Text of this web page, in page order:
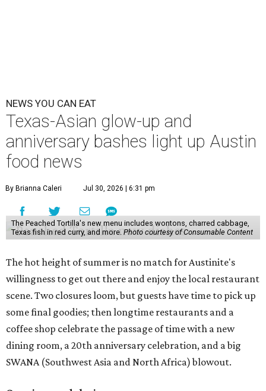
NEWS YOU CAN EAT
Texas-Asian glow-up and
anniversary bashes light up Austin
food news
By Brianna Caleri Jul 30, 2026 | 6:31 pm
The Peached Tortilla's new menu includes wontons, charred cabbage,
Texas fish in red curry, and more. Photo courtesy of Consumable Content
The hot height of summer is no match for Austinite's
willingness to get out there and enjoy the local restaurant
scene. Two closures loom, but guests have time to pick up
some final goodies; then longtime restaurants and a
coffee shop celebrate the passage of time with a new
dining room, a 20th anniversary celebration, and a big
SWANA (Southwest Asia and North Africa) blowout.